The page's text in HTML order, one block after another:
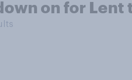
on for Lent